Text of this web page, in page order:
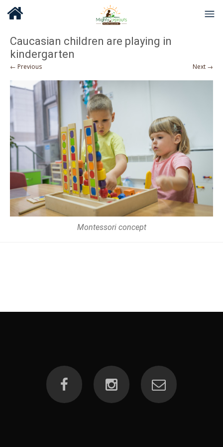
Caucasian children are playing in
kindergarten
← Previous Next →
Montessori concept